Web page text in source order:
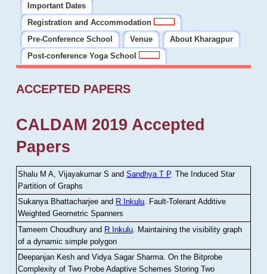
Important Dates
Registration and Accommodation
Pre-Conference School
Venue
About Kharagpur
Post-conference Yoga School
ACCEPTED PAPERS
CALDAM 2019 Accepted
Papers
Shalu M A, Vijayakumar S andSandhya T P.The Induced Star
Partition of Graphs
Sukanya Bhattacharjee and R Inkulu. Fault-Tolerant Additive
Weighted Geometric Spanners
Tameem Choudhury and R Inkulu Maintaining the visibility graph
of a dynamic simple polygon
Deepanjan Kesh and Vidya Sagar Sharma .On the Bitprobe
Complexity of Two Probe Adaptive Schemes Storing Two